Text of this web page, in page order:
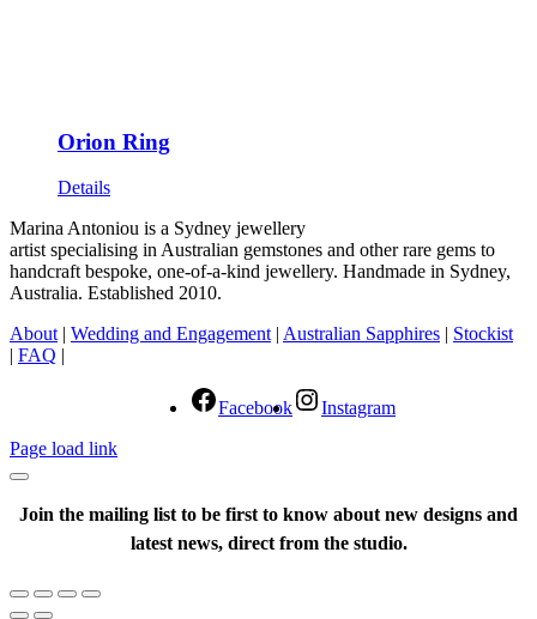
Orion Ring
Details
Marina Antoniou is a Sydney jewellery
artist specialising in Australian gemstones and other rare gems to
handcraft bespoke, one-of-a-kind jewellery. Handmade in Sydney,
Australia. Established 2010.
About | Wedding and Engagement | Australian Sapphires | Stockist
| FAQ |
Facebook
Instagram
Page load link
Join the mailing list to be first to know about new designs and
latest news, direct from the studio.